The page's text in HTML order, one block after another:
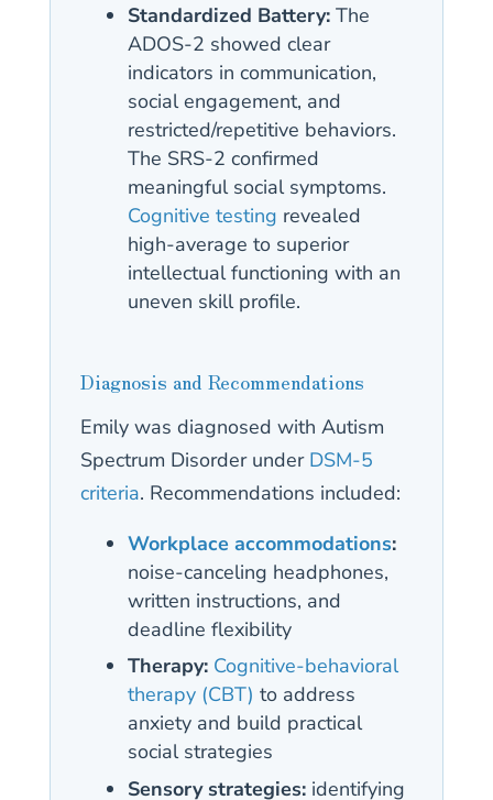
Standardized Battery:The
ADOS-2 showed clear
indicators in communication,
social engagement, and
restricted/repetitive behaviors.
The SRS-2 confirmed
meaningful social symptoms.
Cognitive testing revealed
high-average to superior
intellectual functioning with an
uneven skill profile.
Diagnosis and Recommendations
Emily was diagnosed with Autism
Spectrum Disorder under DSM-5
criteria. Recommendations included:
Workplace accommodations:
noise-canceling headphones,
written instructions, and
deadline flexibility
Therapy: Cognitive-behavioral
therapy (CBT) to address
anxiety and build practical
social strategies
Sensory strategies:identifying